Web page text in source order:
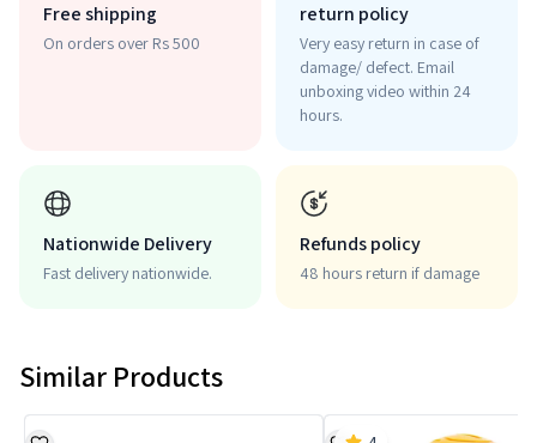
Free shipping
On orders over Rs 500
return policy
Very easy return in case of
damage/ defect. Email
unboxing video within 24
hours.
Nationwide Delivery
Fast delivery nationwide.
Refunds policy
48 hours return if damage
Similar Products